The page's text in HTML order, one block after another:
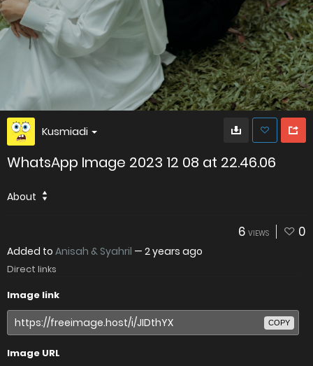
Kusmiadi
WhatsApp Image 2023 12 08 at 22.46.06
About
6 VIEWS 0
Added to Anisah & Syahril — 2 years ago
Direct links
Image link
COPY
Image URL